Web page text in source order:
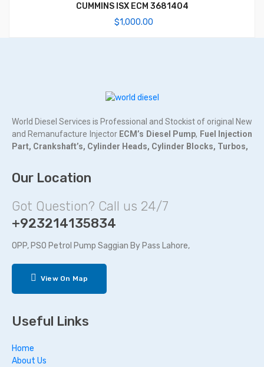
CUMMINS ISX ECM 3681404
$1,000.00
World Diesel Services is Professional and Stockist of original New
and Remanufacture Injector ECM’s Diesel Pump, Fuel Injection
Part, Crankshaft’s, Cylinder Heads, Cylinder Blocks, Turbos,
Our Location
Got Question? Call us 24/7
+923214135834
OPP, PSO Petrol Pump Saggian By Pass Lahore,
View On Map
Useful Links
Home
About Us